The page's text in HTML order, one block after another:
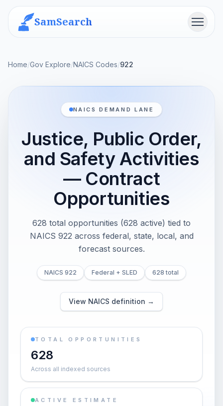
SamSearch Menu
Home/Gov Explore/NAICS Codes/922
NAICS DEMAND LANE
Justice, Public Order,
and Safety Activities
— Contract
Opportunities
628 total opportunities (628 active) tied to
NAICS 922 across federal, state, local, and
forecast sources.
NAICS 922 Federal + SLED 628 total
View NAICS definition →
TOTAL OPPORTUNITIES
628
Across all indexed sources
ACTIVE ESTIMATE